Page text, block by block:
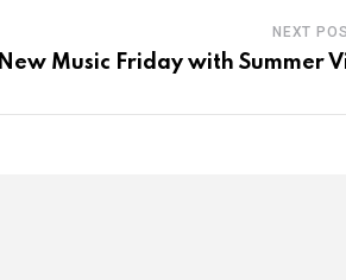
NEXT
New Music Friday with Summer